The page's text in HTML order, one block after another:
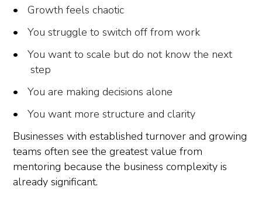
Growth feels chaotic
You struggle to switch off from work
You want to scale but do not know the next
step
You are making decisions alone
You want more structure and clarity
Businesses with established turnover and growing
teams often see the greatest value from
mentoring because the business complexity is
already significant.